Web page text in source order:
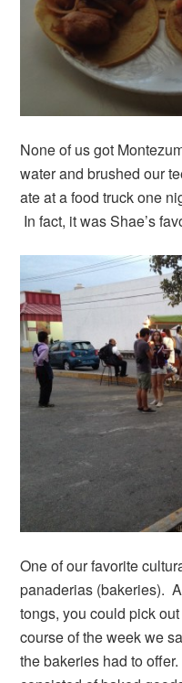
None of us got
water and brushed our
ate at a food truck one
In fact, it was Shae’s
One of our favorite
panaderias (bakeries).
tongs, you could pick
course of the week we
the bakeries had to